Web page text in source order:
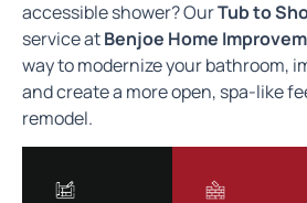
accessible shower? OurTub to
service atBenjoe Home
way to modernize your bathroom,
and create a more open, spa-like
remodel.